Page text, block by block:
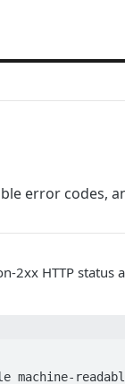
error codes,
2xx HTTP status